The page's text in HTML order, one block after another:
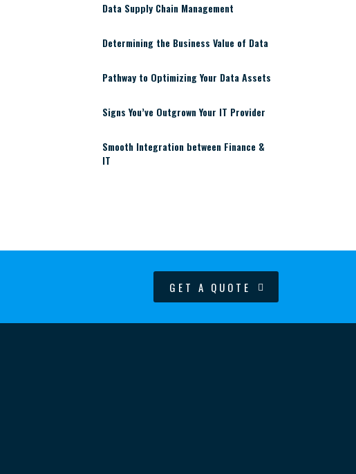
Data Supply Chain Management
Determining the Business Value of Data
Pathway to Optimizing Your Data Assets
Signs You’ve Outgrown Your IT Provider
Smooth Integration between Finance &
IT
GET A QUOTE